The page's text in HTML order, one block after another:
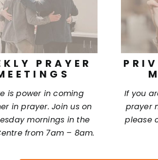
PRAYER
is power in coming
in prayer. Join us on
mornings in the
from 7am – 8am.
If you
prayer
please